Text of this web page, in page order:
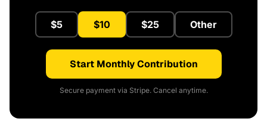
$5 $10 $25 Other
Start Monthly Contribution
Secure payment via Stripe. Cancel anytime.